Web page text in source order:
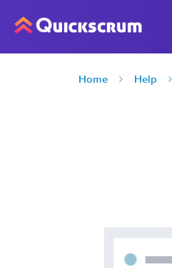
Home Help